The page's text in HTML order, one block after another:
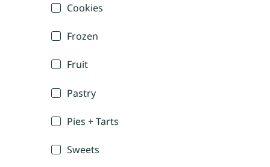
Cookies
Frozen
Fruit
Pastry
Pies + Tarts
Sweets